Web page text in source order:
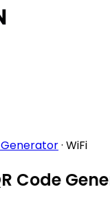
Generator· WiFi
Code